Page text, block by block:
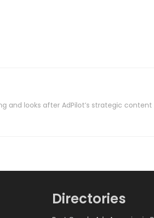
and looks after AdPilot’s strategic
Directories